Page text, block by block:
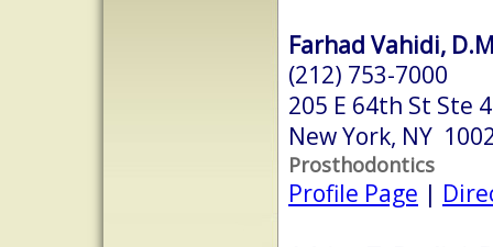
Farhad Vahidi,
(212) 753-7000
205 E 64th St Ste
New York, NY
Prosthodontics
Profile Page |